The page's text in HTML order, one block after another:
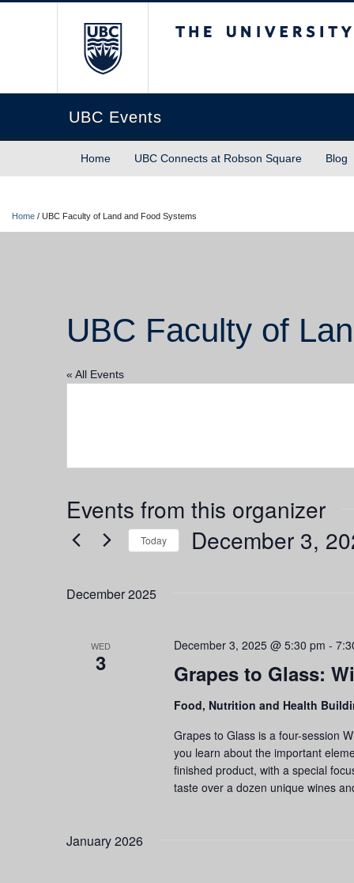
UBC Events
Home UBC Connects at Robson Square Blog
Home / UBC Faculty of Land and Food Systems
UBC Faculty of
« All Events
Events from this organizer
Today December 3,
December 2025
WED
3 Grapes to Glass:
December 3, 2025 @ 5:30 pm -
Food, Nutrition and Health
Grapes to Glass is a four-session
you learn about the important
finished product, with a special
taste over a dozen unique wines
January 2026